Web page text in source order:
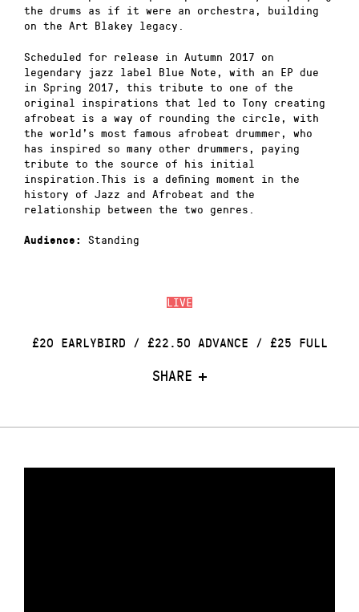
LIVE
£20 EARLYBIRD / £22.50 ADVANCE / £25 FULL
SHARE
the drums as if it were an orchestra, building
on the Art Blakey legacy.
Scheduled for release in Autumn 2017 on
legendary jazz label Blue Note, with an EP due
in Spring 2017, this tribute to one of the
original inspirations that led to Tony creating
afrobeat is a way of rounding the circle, with
the world’s most famous afrobeat drummer, who
has inspired so many other drummers, paying
tribute to the source of his initial
inspiration.This is a defining moment in the
history of Jazz and Afrobeat and the
relationship between the two genres.
Audience: Standing